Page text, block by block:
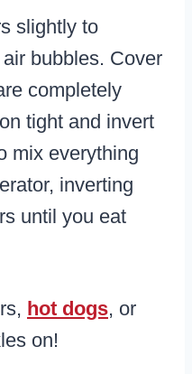
slightly to
bubbles. Cover
completely
tight and invert
mix everything
inverting
until you eat
hot dogs, or
on!